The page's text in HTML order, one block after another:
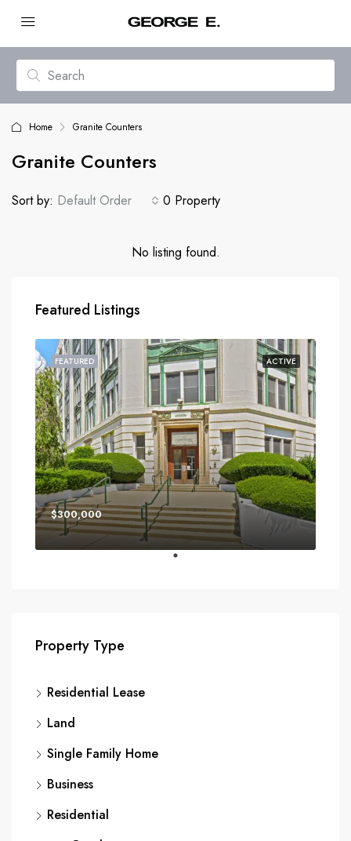
Home Granite Counters
Granite Counters
0 Property
Sort by: Default Order
No listing found.
Featured Listings
ACTIVE
FEATURED
$300,000
Property Type
Residential Lease
Land
Single Family Home
Business
Residential